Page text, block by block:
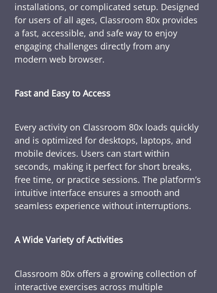
installations, or complicated setup. Designed
for users of all ages, Classroom 80x provides
a fast, accessible, and safe way to enjoy
engaging challenges directly from any
modern web browser.
Fast and Easy to Access
Every activity on Classroom 80x loads quickly
and is optimized for desktops, laptops, and
mobile devices. Users can start within
seconds, making it perfect for short breaks,
free time, or practice sessions. The platform’s
intuitive interface ensures a smooth and
seamless experience without interruptions.
A Wide Variety of Activities
Classroom 80x offers a growing collection of
interactive exercises across multiple